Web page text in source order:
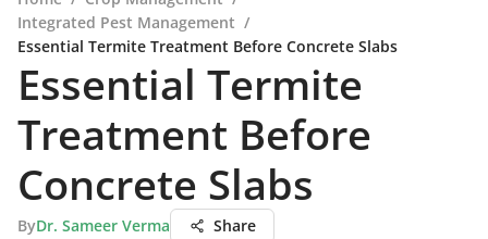
Integrated Pest Management /
Essential Termite Treatment Before Concrete Slabs
Essential Termite
Treatment Before
Concrete Slabs
ByDr. Sameer Verma Share